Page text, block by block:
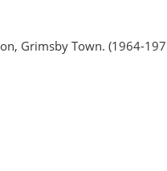
Grimsby Town. (1964-